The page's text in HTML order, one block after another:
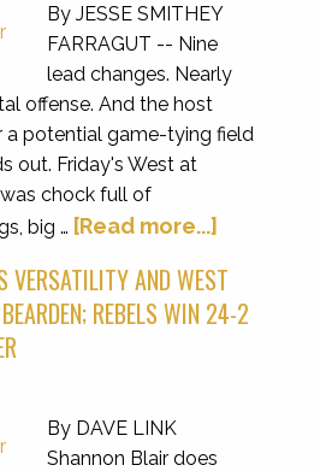
By JESSE SMITHEY
FARRAGUT -- Nine
lead changes. Nearly
offense. And the host
a potential game-tying field
out. Friday's West at
chock full of
big … [Read more...]
VERSATILITY AND WEST
REBELS WIN 24-2
By DAVE LINK
Shannon Blair does